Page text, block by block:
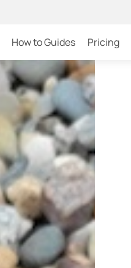
How to Guides Pricing